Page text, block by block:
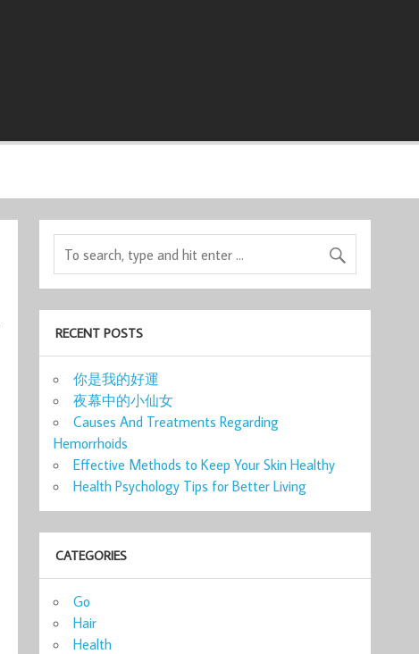
RECENT POSTS
你是我的好運
夜幕中的小仙女
Causes And Treatments Regarding
Hemorrhoids
Effective Methods to Keep Your Skin Healthy
Health Psychology Tips for Better Living
CATEGORIES
Go
Hair
Health